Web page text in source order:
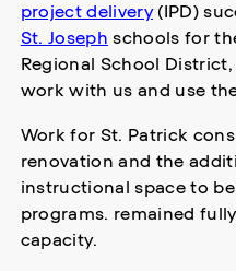
project delivery(IPD)
St. Joseph schools for
Regional School
work with us and use
Work for St. Patrick
renovation and the
instructional space to
programs. remained
capacity.